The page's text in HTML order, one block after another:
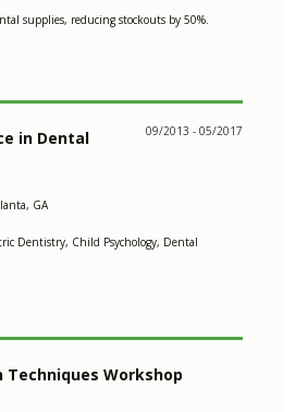
supplies, reducing stockouts by 50%.
in Dental
09/2013 - 05/2017
GA
Dentistry, Child Psychology, Dental
Workshop